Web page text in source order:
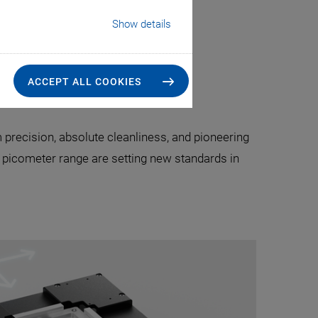
Show details
ACCEPT ALL COOKIES
absolute cleanliness, and pioneering
range are setting new standards in